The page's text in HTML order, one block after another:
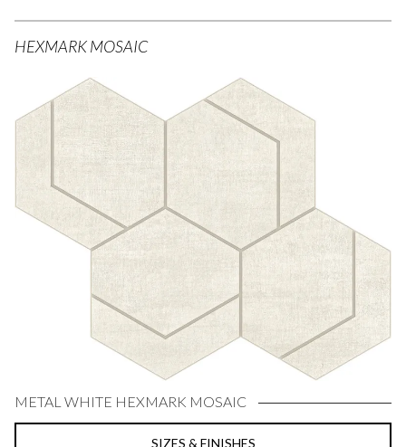
HEXMARK MOSAIC
METAL WHITE HEXMARK MOSAIC
SIZES & FINISHES